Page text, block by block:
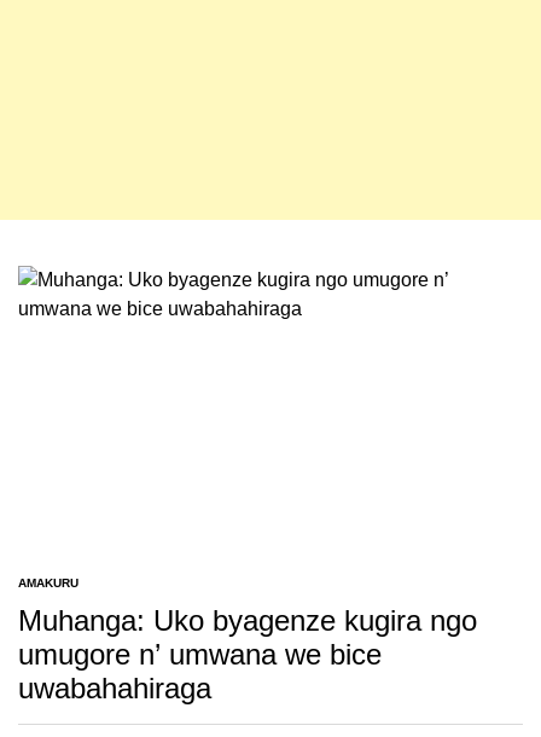
POSTED
IN
AMAKURU
Muhanga: Uko byagenze kugira ngo
umugore n’ umwana we bice
uwabahahiraga